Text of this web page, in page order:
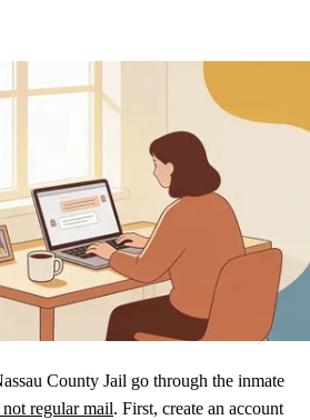
County Jail go through the inmate
not regular mail. First, create an account